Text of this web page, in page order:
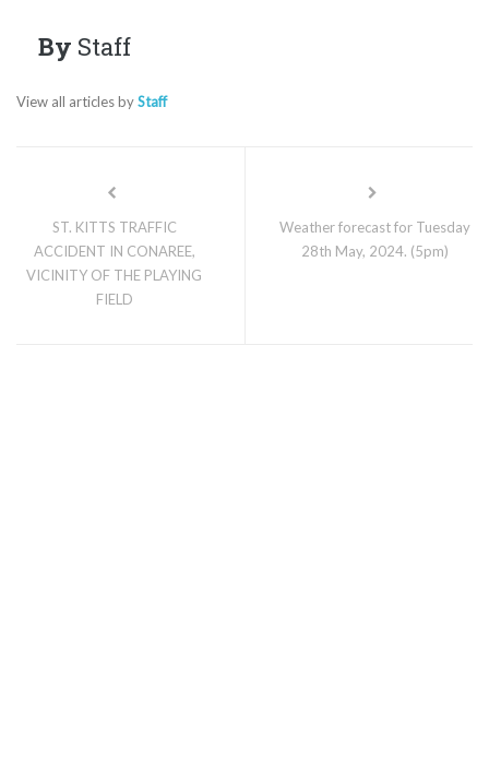
By Staff
View all articles byStaff
ST. KITTS TRAFFIC
ACCIDENT IN CONAREE,
VICINITY OF THE PLAYING
FIELD
Weather forecast for Tuesday
28th May, 2024. (5pm)